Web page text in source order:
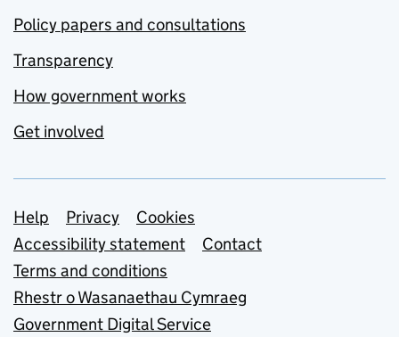
Policy papers and consultations
Transparency
How government works
Get involved
Support links
Help Privacy
Cookies
Accessibility statement
Contact
Terms and conditions
Rhestr o Wasanaethau Cymraeg
Government Digital Service